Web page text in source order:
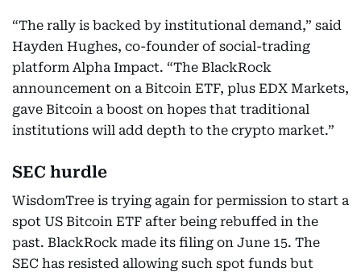
“The rally is backed by institutional demand,” said
Hayden Hughes, co-founder of social-trading
platform Alpha Impact. “The BlackRock
announcement on a Bitcoin ETF, plus EDX Markets,
gave Bitcoin a boost on hopes that traditional
institutions will add depth to the crypto market.”
SEC hurdle
WisdomTree is trying again for permission to start a
spot US Bitcoin ETF after being rebuffed in the
past. BlackRock made its filing on June 15. The
SEC has resisted allowing such spot funds but